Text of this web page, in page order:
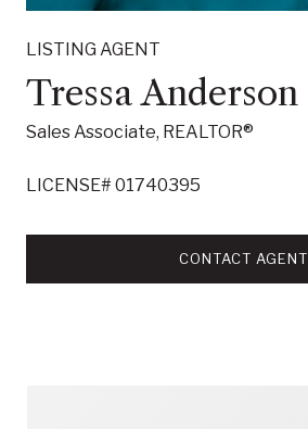
LISTING AGENT
Tressa Anderson
Sales Associate, REALTOR®
LICENSE# 01740395
CONTACT AGENT